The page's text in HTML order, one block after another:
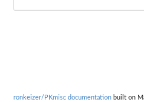
ronkeizer/PKmisc documentation built on